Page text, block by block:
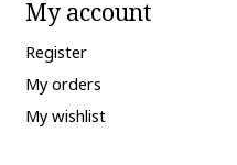
My account
Register
My orders
My wishlist